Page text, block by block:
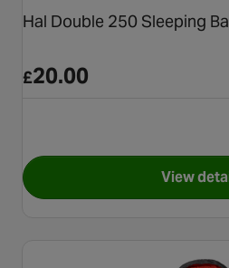
Hal Double 250 Sleeping
£20.00
View for